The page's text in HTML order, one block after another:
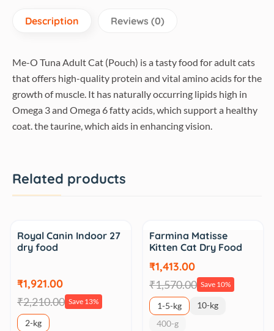
Description Reviews (0)
Me-O Tuna Adult Cat (Pouch) is a tasty food for adult cats
that offers high-quality protein and vital amino acids for the
growth of muscle. It has naturally occurring lipids high in
Omega 3 and Omega 6 fatty acids, which support a healthy
coat. the taurine, which aids in enhancing vision.
Related products
Royal Canin Indoor 27
dry food
₹1,921.00
₹2,210.00 Save 13%
2-kg
Farmina Matisse
Kitten Cat Dry Food
₹1,413.00
₹1,570.00 Save 10%
1-5-kg
10-kg
400-g